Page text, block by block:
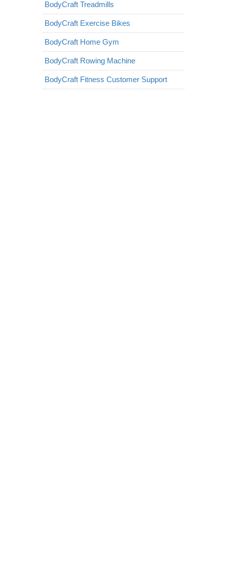
BodyCraft Treadmills
BodyCraft Exercise Bikes
BodyCraft Home Gym
BodyCraft Rowing Machine
BodyCraft Fitness Customer Support